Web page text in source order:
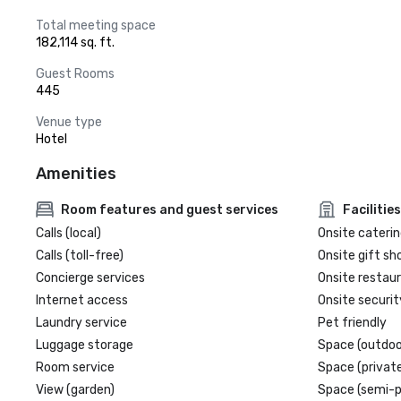
Total meeting space
182,114 sq. ft.
Guest Rooms
445
Venue type
Hotel
Amenities
Room features and guest services
Calls (local)
Calls (toll-free)
Concierge services
Internet access
Laundry service
Luggage storage
Room service
View (garden)
Facilities
Onsite
Onsite gift
Onsite
Onsite
Pet friendly
Space
Space
Space (semi-